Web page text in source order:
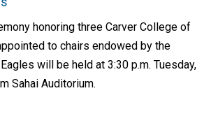
honoring three Carver College of
to chairs endowed by the
will be held at 3:30 p.m. Tuesday,
Sahai Auditorium.